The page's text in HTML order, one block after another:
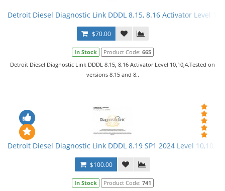
Detroit Diesel Diagnostic Link DDDL 8.15, 8.16 Activator Level
$70.00
In Stock Product Code: 665
Detroit Diesel Diagnostic Link DDDL 8.15, 8.16 Activator Level 10,10,4.Tested on
versions 8.15 and 8..
Detroit Diesel Diagnostic Link DDDL 8.19 SP1 2024 Level
$100.00
In Stock Product Code: 741